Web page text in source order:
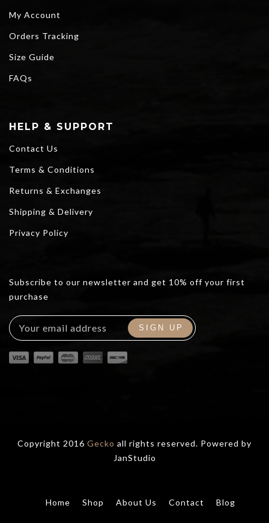
My Account
Orders Tracking
Size Guide
FAQs
HELP & SUPPORT
Contact Us
Terms & Conditions
Returns & Exchanges
Shipping & Delivery
Privacy Policy
Subscribe to our newsletter and get 10% off your first
purchase
Copyright 2016 Gecko all rights reserved. Powered by
JanStudio
Home Shop About Us Contact Blog